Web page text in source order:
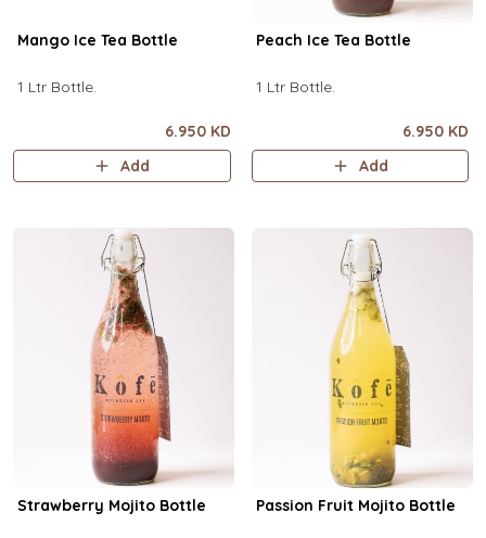
Mango Ice Tea Bottle
1 Ltr Bottle.
6.950 KD
Add
Peach Ice Tea Bottle
1 Ltr Bottle.
6.950 KD
Add
Strawberry Mojito Bottle Passion Fruit Mojito Bottle